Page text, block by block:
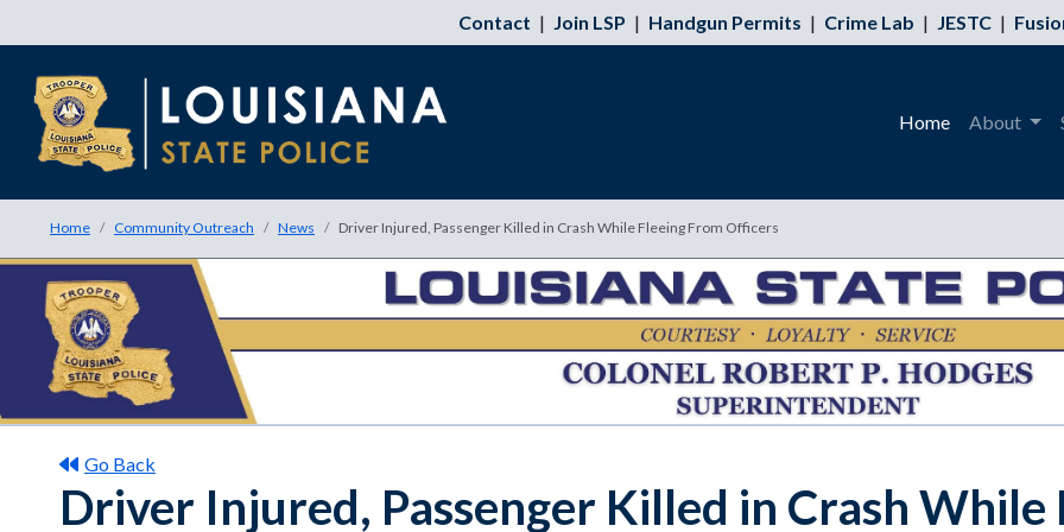
Contact | Join LSP | Handgun Permits | Crime Lab | JESTC |
Home About
Home Community Outreach News Driver Injured, Passenger Killed in Crash While Fleeing From Officers
Go Back
Driver Injured, Passenger Killed in Crash